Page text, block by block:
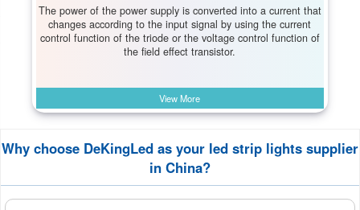
The power of the power supply is converted into a current that
changes according to the input signal by using the current
control function of the triode or the voltage control function of
the field effect transistor.
View More
Why choose DeKingLed as your led strip lights supplier
in China?